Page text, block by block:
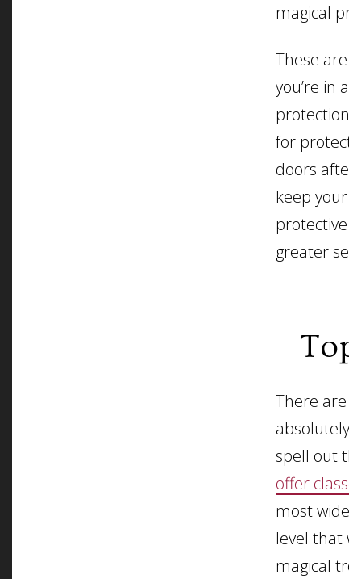
magical
These
you’re in
for
doors
keep
greater
There
spell out
offer
most
level that
magical